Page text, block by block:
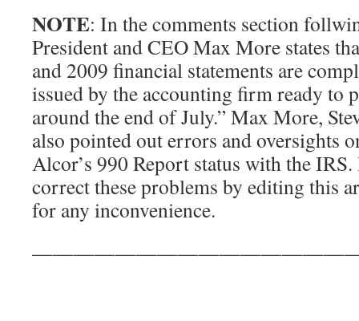
NOTE: In the comments section
President and CEO Max More states
and 2009 financial statements are
issued by the accounting firm ready to
around the end of July.” Max More,
also pointed out errors and oversights
Alcor’s 990 Report status with the IRS.
correct these problems by editing this
for any inconvenience.